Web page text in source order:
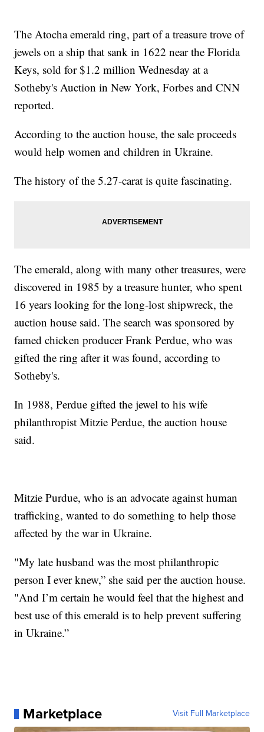
The Atocha emerald ring, part of a treasure trove of
jewels on a ship that sank in 1622 near the Florida
Keys, sold for $1.2 million Wednesday at a
Sotheby's Auction in New York, Forbes and CNN
reported.
According to the auction house, the sale proceeds
would help women and children in Ukraine.
The history of the 5.27-carat is quite fascinating.
The emerald, along with many other treasures, were
discovered in 1985 by a treasure hunter, who spent
16 years looking for the long-lost shipwreck, the
auction house said. The search was sponsored by
famed chicken producer Frank Perdue, who was
gifted the ring after it was found, according to
Sotheby's.
In 1988, Perdue gifted the jewel to his wife
philanthropist Mitzie Perdue, the auction house
said.
Mitzie Purdue, who is an advocate against human
trafficking, wanted to do something to help those
affected by the war in Ukraine.
"My late husband was the most philanthropic
person I ever knew,” she said per the auction house.
"And I’m certain he would feel that the highest and
best use of this emerald is to help prevent suffering
in Ukraine.”
Marketplace Visit Full Marketplace